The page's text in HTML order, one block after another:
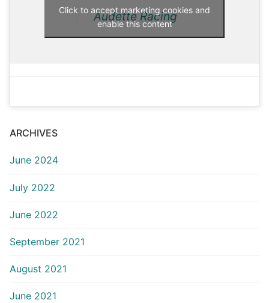
Audette Racing
Click to accept marketing cookies and
enable this content
ARCHIVES
June 2024
July 2022
June 2022
September 2021
August 2021
June 2021